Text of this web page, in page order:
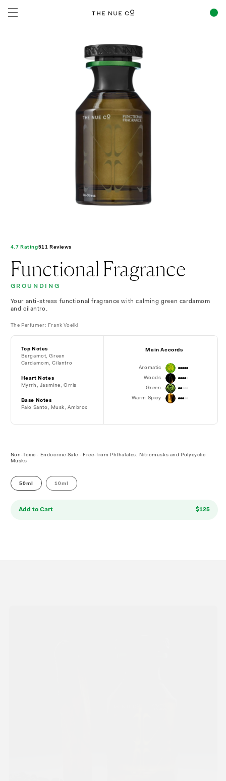
4.7 Rating511 Reviews
Functional Fragrance
GROUNDING
Your anti-stress functional fragrance with calming green cardamom
and cilantro.
The Perfumer: Frank Voelkl
Top Notes
Bergamot, Green
Cardamom, Cilantro
Heart Notes
Myrrh, Jasmine, Orris
Base Notes
Palo Santo, Musk, Ambrox
Main Accords
Aromatic
Woods
Green
Warm Spicy
Non-Toxic · Endocrine Safe · Free-from Phthalates, Nitromusks and Polycyclic
Musks
50ml 10ml
Add to Cart $125